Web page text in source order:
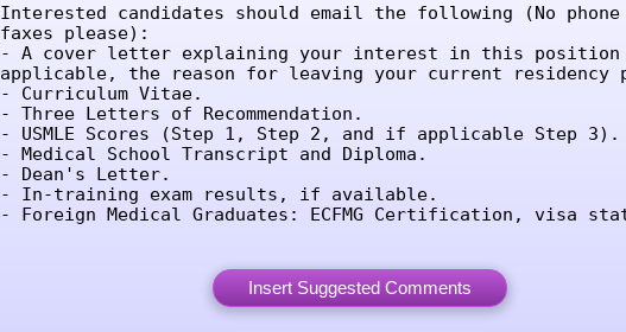
Interested candidates should email the following (No
faxes please):
- A cover letter explaining your interest in this
applicable, the reason for leaving your current residency
- Curriculum Vitae.
- Three Letters of Recommendation.
- USMLE Scores (Step 1, Step 2, and if applicable Step 3).
- Medical School Transcript and Diploma.
- Dean's Letter.
- In-training exam results, if available.
- Foreign Medical Graduates: ECFMG Certification, visa